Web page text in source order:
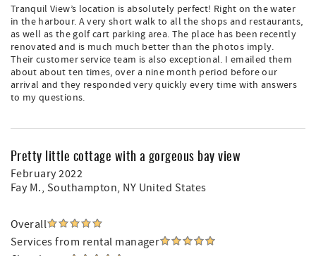
Tranquil View’s location is absolutely perfect! Right on the water
in the harbour. A very short walk to all the shops and restaurants,
as well as the golf cart parking area. The place has been recently
renovated and is much much better than the photos imply.
Their customer service team is also exceptional. I emailed them
about about ten times, over a nine month period before our
arrival and they responded very quickly every time with answers
to my questions.
Pretty little cottage with a gorgeous bay view
February 2022
Fay M., Southampton, NY United States
Overall
Services from rental manager